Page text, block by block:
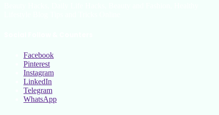
Facebook
Pinterest
Instagram
LinkedIn
Telegram
WhatsApp